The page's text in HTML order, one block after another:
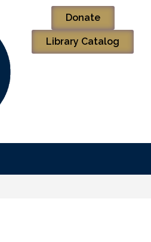
Donate
Library Catalog